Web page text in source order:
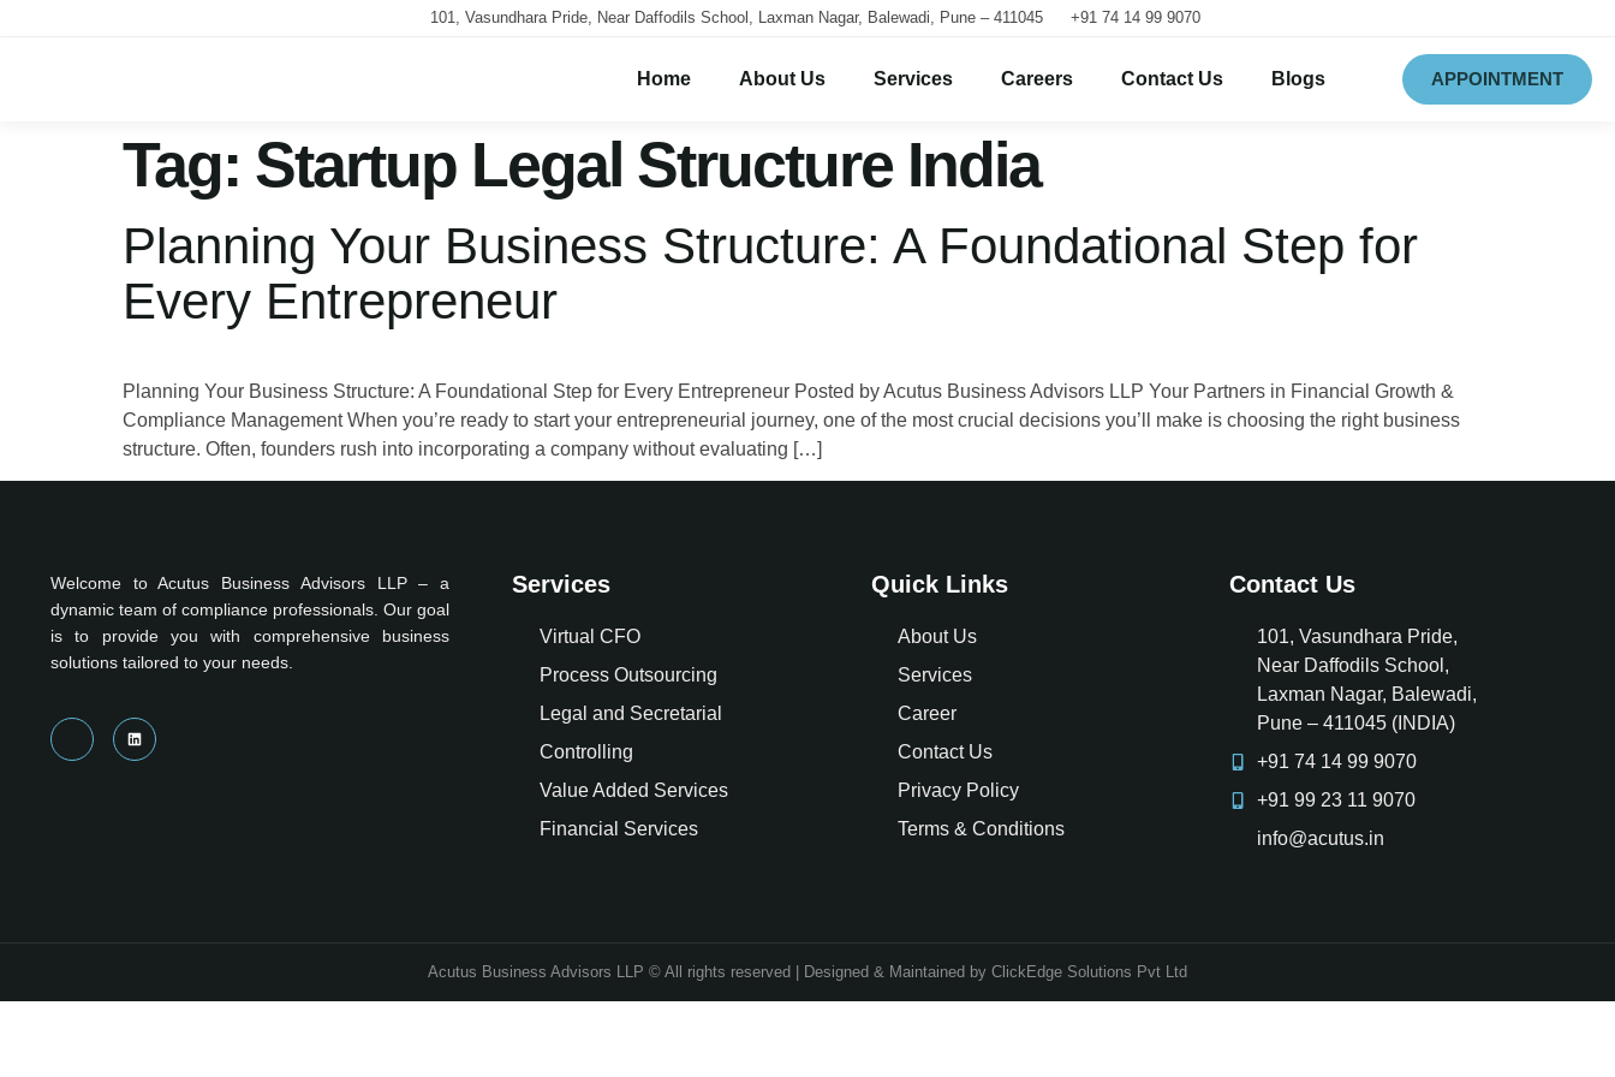
101, Vasundhara Pride, Near Daffodils School, Laxman Nagar, Balewadi, Pune – 411045 +91 74 14 99 9070
Home About Us Services Careers Contact Us Blogs APPOINTMENT
Tag: Startup Legal Structure India
Planning Your Business Structure: A Foundational Step for
Every Entrepreneur
Planning Your Business Structure: A Foundational Step for Every Entrepreneur Posted by Acutus Business Advisors LLP Your Partners in Financial Growth &
Compliance Management When you’re ready to start your entrepreneurial journey, one of the most crucial decisions you’ll make is choosing the right business
structure. Often, founders rush into incorporating a company without evaluating […]
Welcome to Acutus Business Advisors LLP – a
dynamic team of compliance professionals. Our goal
is to provide you with comprehensive business
solutions tailored to your needs.
Services
Virtual CFO
Process Outsourcing
Legal and Secretarial
Controlling
Value Added Services
Financial Services
Quick Links
About Us
Services
Career
Contact Us
Privacy Policy
Terms & Conditions
Contact Us
101, Vasundhara Pride,
Near Daffodils School,
Laxman Nagar, Balewadi,
Pune – 411045 (INDIA)
+91 74 14 99 9070
+91 99 23 11 9070
info@acutus.in
Acutus Business Advisors LLP © All rights reserved | Designed & Maintained by ClickEdge Solutions Pvt Ltd